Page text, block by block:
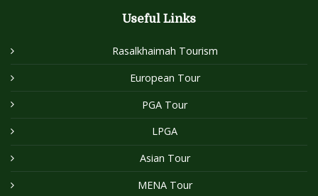
Useful Links
Rasalkhaimah Tourism
European Tour
PGA Tour
LPGA
Asian Tour
MENA Tour